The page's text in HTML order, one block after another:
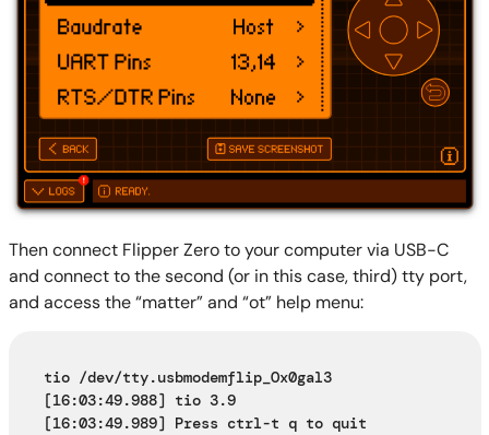
Then connect Flipper Zero to your computer via USB-C
and connect to the second (or in this case, third) tty port,
and access the “matter” and “ot” help menu:
tio /dev/tty.usbmodemflip_Ox0gal3
[16:03:49.988] tio 3.9
[16:03:49.989] Press ctrl-t q to quit